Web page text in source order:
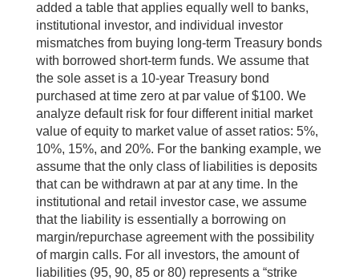
added a table that applies equally well to banks,
institutional investor, and individual investor
mismatches from buying long-term Treasury bonds
with borrowed short-term funds. We assume that
the sole asset is a 10-year Treasury bond
purchased at time zero at par value of $100. We
analyze default risk for four different initial market
value of equity to market value of asset ratios: 5%,
10%, 15%, and 20%. For the banking example, we
assume that the only class of liabilities is deposits
that can be withdrawn at par at any time. In the
institutional and retail investor case, we assume
that the liability is essentially a borrowing on
margin/repurchase agreement with the possibility
of margin calls. For all investors, the amount of
liabilities (95, 90, 85 or 80) represents a “strike